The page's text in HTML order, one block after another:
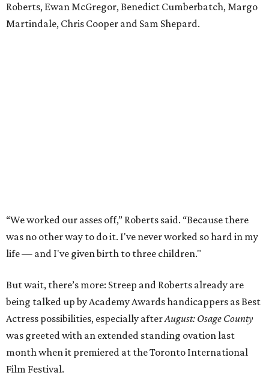
Roberts, Ewan McGregor, Benedict Cumberbatch, Margo
Martindale, Chris Cooper and Sam Shepard.
“We worked our asses off,” Roberts said. “Because there
was no other way to do it. I've never worked so hard in my
life — and I've given birth to three children."
But wait, there’s more: Streep and Roberts already are
being talked up by Academy Awards handicappers as Best
Actress possibilities, especially afterAugust: Osage County
was greeted with an extended standing ovation last
month when it premiered at the Toronto International
Film Festival.